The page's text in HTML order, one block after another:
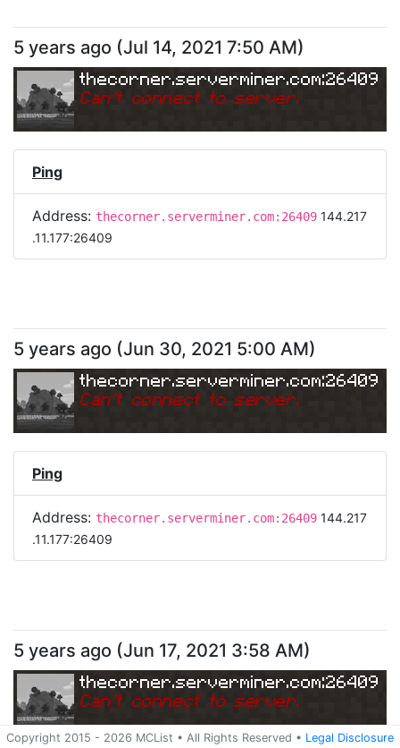
5 years ago (Jul 14, 2021 7:50 AM)
thecorner.serverminer.com:26409
Can't connect to server.
Ping
Address: thecorner.serverminer.com:26409 144.217
.11.177:26409
5 years ago (Jun 30, 2021 5:00 AM)
thecorner.serverminer.com:26409
Can't connect to server.
Ping
Address: thecorner.serverminer.com:26409 144.217
.11.177:26409
Copyright 2015 - 2026 MCList • All Rights Reserved • Legal Disclosure
5 years ago (Jun 17, 2021 3:58 AM)
thecorner.serverminer.com:26409
Can't connect to server.